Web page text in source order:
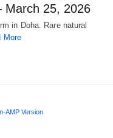
March 25, 2026
in Doha. Rare natural
More
AMP Version